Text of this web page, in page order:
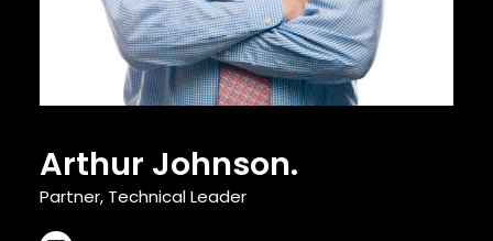
CONTACT
Arthur Johnson.
Partner, Technical Leader